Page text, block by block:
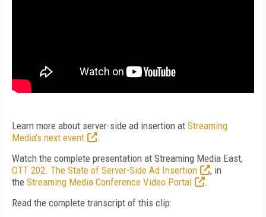
Learn more about server-side ad insertion at Streaming
Media's next event
.
Watch the complete presentation at Streaming Media East,
OTT 202. The State of Server-Side Ad Insertion
, in
the Streaming Media Conference Video Portal
.
Read the complete transcript of this clip: